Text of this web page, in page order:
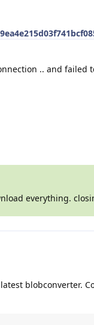
.. and failed
everything.
blobconverter.